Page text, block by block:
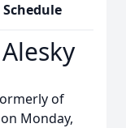
Schedule
of
Monday,